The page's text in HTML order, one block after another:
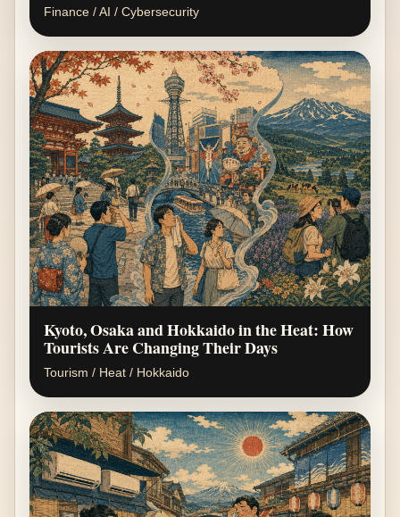
Finance / AI / Cybersecurity
Kyoto, Osaka and Hokkaido in the Heat: How
Tourists Are Changing Their Days
Tourism / Heat / Hokkaido